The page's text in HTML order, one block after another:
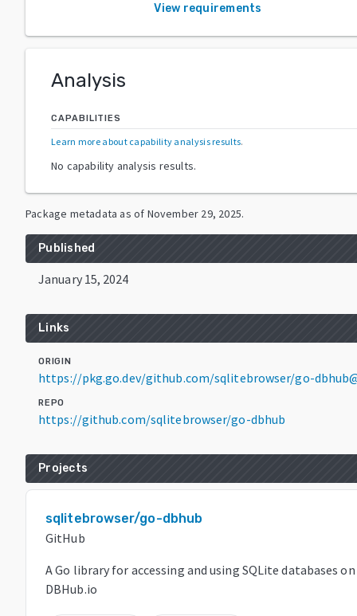
View requirements
Analysis
CAPABILITIES
Learn more about capability analysis results.
No capability analysis results.
Package metadata as of November 29, 2025.
Published
January 15, 2024
Links
ORIGIN
https://pkg.go.dev/github.com/sqlitebrowser/go-
REPO
https://github.com/sqlitebrowser/go-dbhub
Projects
sqlitebrowser/go-dbhub
GitHub
A Go library for accessing and using SQLite databases on
DBHub.io